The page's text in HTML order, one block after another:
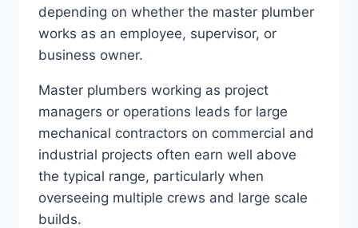
depending on whether the master plumber
works as an employee, supervisor, or
business owner.
Master plumbers working as project
managers or operations leads for large
mechanical contractors on commercial and
industrial projects often earn well above
the typical range, particularly when
overseeing multiple crews and large scale
builds.